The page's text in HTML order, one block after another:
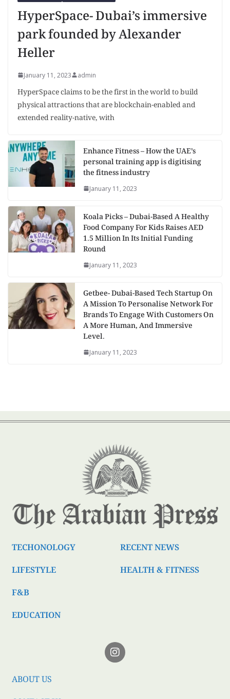
HyperSpace- Dubai’s immersive
park founded by Alexander
Heller
January 11, 2023 admin
HyperSpace claims to be the first in the world to build
physical attractions that are blockchain-enabled and
extended reality-native, with
Enhance Fitness – How the UAE’s
personal training app is digitising
the fitness industry
January 11, 2023
Koala Picks – Dubai-Based A Healthy
Food Company For Kids Raises AED
1.5 Million In Its Initial Funding
Round
January 11, 2023
Getbee- Dubai-Based Tech Startup On
A Mission To Personalise Network For
Brands To Engage With Customers On
A More Human, And Immersive
Level.
January 11, 2023
TECHONOLOGY
LIFESTYLE
F&B
EDUCATION
RECENT NEWS
HEALTH & FITNESS
ABOUT US